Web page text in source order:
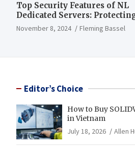
Top Security Features of NL
Dedicated Servers:
Data and Infrastructure
November 8, 2024 Fleming Bassel
Editor’s Choice
How to Buy
in Vietnam
July 18, 2026
Allen